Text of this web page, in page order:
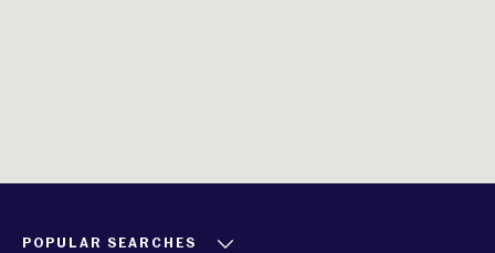
POPULAR SEARCHES